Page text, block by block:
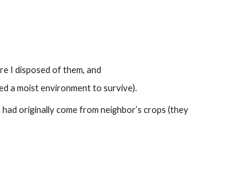
I disposed of them, and
a moist environment to survive).
originally come from neighbor’s crops (they